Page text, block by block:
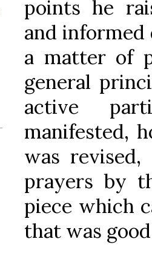
points he
and informed
a matter of
general
active
manifested,
was
prayers by
piece which
that was